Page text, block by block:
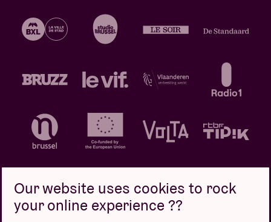
Our website uses cookies to rock
your online experience ??